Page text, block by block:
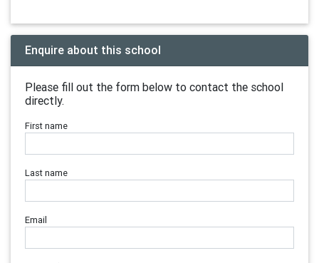
Enquire about this school
Please fill out the form below to contact the school
directly.
First name
Last name
Email